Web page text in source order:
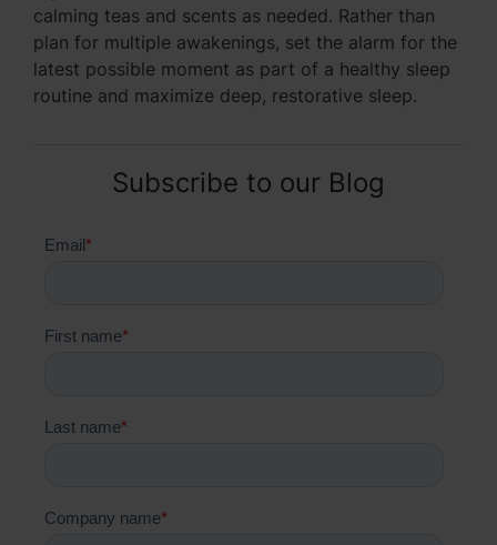
calming teas and scents as needed. Rather than
plan for multiple awakenings, set the alarm for the
latest possible moment as part of a healthy sleep
routine and maximize deep, restorative sleep.
Subscribe to our Blog